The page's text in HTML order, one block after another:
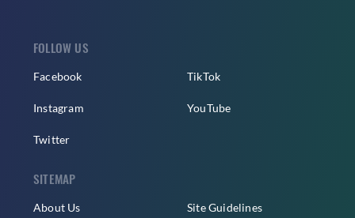
FOLLOW US
Facebook
Instagram
Twitter
TikTok
YouTube
SITEMAP
About Us Site Guidelines